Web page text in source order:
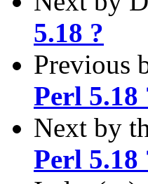
5.18 ?
Previous
Perl 5.18
Next by
Perl 5.18